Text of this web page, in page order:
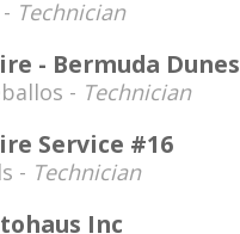
Technician
- Bermuda Dunes
- Technician
Service #16
- Technician
Inc